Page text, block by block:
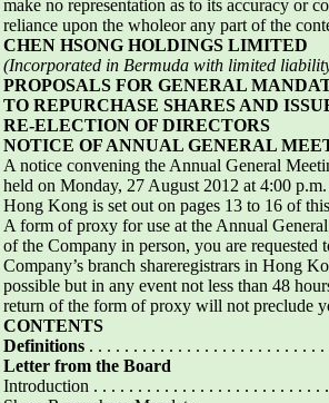
make no representation as to its accuracy or
reliance upon the wholeor any part of the
CHEN HSONG HOLDINGS LIMITED
(Incorporated in Bermuda with limited
PROPOSALS FOR GENERAL
TO REPURCHASE SHARES AND
RE-ELECTION OF DIRECTORS
NOTICE OF ANNUAL GENERAL
A notice convening the Annual General
held on Monday, 27 August 2012 at 4:00
Hong Kong is set out on pages 13 to 16 of
A form of proxy for use at the Annual
of the Company in person, you are
Company’s branch shareregistrars in Hong
possible but in any event not less than 48
return of the form of proxy will not preclude
CONTENTS
Definitions . . . . . . . . . . . . . . . . . . . . . . . . . .
Letter from the Board
Introduction . . . . . . . . . . . . . . . . . . . . . . . . . .